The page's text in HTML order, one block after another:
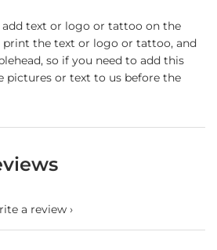
add text or logo or tattoo on the
print the text or logo or tattoo, and
so if you need to add this
pictures or text to us before the
a review